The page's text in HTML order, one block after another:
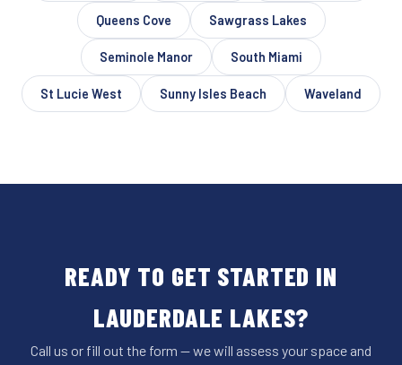
Queens Cove Sawgrass Lakes
Seminole Manor South Miami
St Lucie West Sunny Isles Beach Waveland
READY TO GET STARTED IN
LAUDERDALE LAKES?
Call us or fill out the form — we will assess your space and